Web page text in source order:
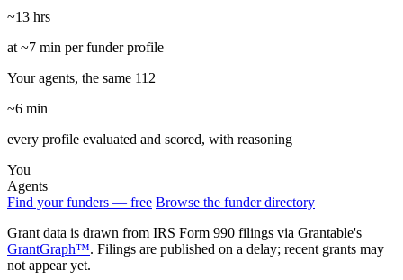
~13 hrs
at ~7 min per funder profile
Your agents, the same 112
~6 min
every profile evaluated and scored, with reasoning
You
Agents
Find your funders — free Browse the funder directory
Grant data is drawn from IRS Form 990 filings via Grantable's
GrantGraph™. Filings are published on a delay; recent grants may
not appear yet.